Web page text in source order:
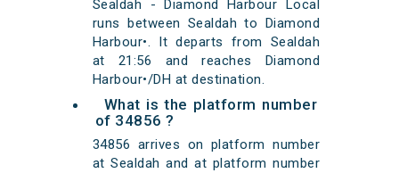
Sealdah - Diamond Harbour Local
runs between Sealdah to Diamond
Harbour•. It departs from Sealdah
at 21:56 and reaches Diamond
Harbour•/DH at destination.
What is the platform number
of 34856 ?
34856 arrives on platform number
at Sealdah and at platform number